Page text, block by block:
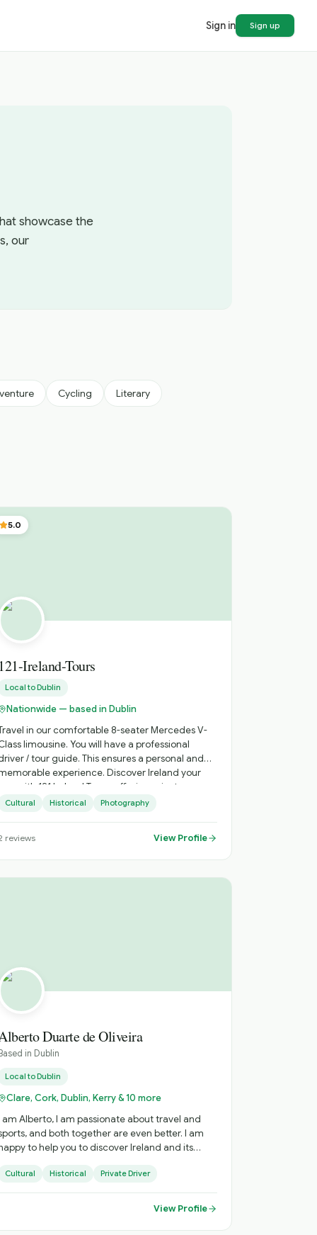
Sign in Sign up
showcase the
our
Cycling Literary
5.0
121-Ireland-Tours
Local toDublin
Nationwide — based in Dublin
in our comfortable 8-seater Mercedes V-
limousine. You will have a professional
/ tour guide. This ensures a personal and
experience. Discover Ireland your
way with 121 Ireland Tours, offering private,
chauffeur-driven tours from Dublin for small
Irish experience with a local driver
knows the country inside out. Whether
Cultural Historical Photography
reviews View Profile
Duarte de Oliveira
Based in Dublin
Local toDublin
Clare, Cork, Dublin, Kerry & 10 more
am Alberto, I am passionate about travel and
and both together are even better. I am
to help you to discover Ireland and its
happy to explain in your language as well.
Cultural Historical Private Driver
View Profile